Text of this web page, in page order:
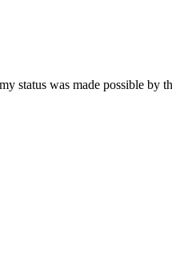
status was made possible by